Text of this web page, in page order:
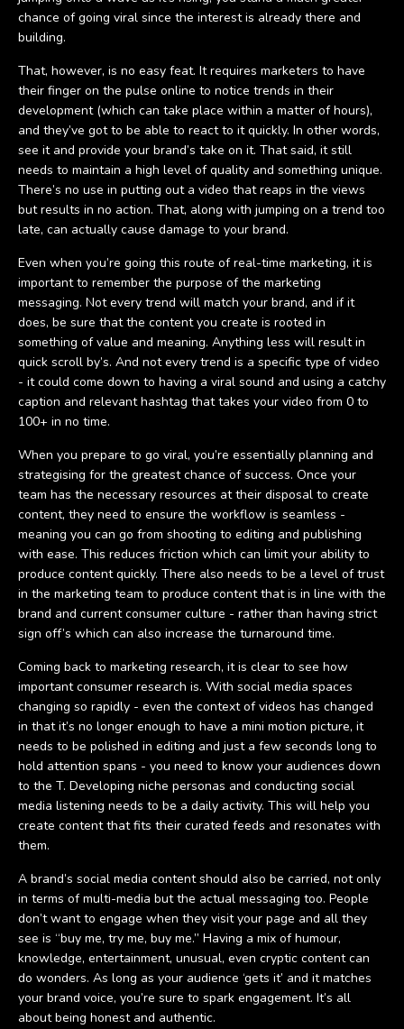
chance of going viral since the interest is already there and
building.
That, however, is no easy feat. It requires marketers to have
their finger on the pulse online to notice trends in their
development (which can take place within a matter of hours),
and they’ve got to be able to react to it quickly. In other words,
see it and provide your brand’s take on it. That said, it still
needs to maintain a high level of quality and something unique.
There’s no use in putting out a video that reaps in the views
but results in no action. That, along with jumping on a trend too
late, can actually cause damage to your brand.
Even when you’re going this route of real-time marketing, it is
important to remember the purpose of the marketing
messaging. Not every trend will match your brand, and if it
does, be sure that the content you create is rooted in
something of value and meaning. Anything less will result in
quick scroll by’s. And not every trend is a specific type of video
- it could come down to having a viral sound and using a catchy
caption and relevant hashtag that takes your video from 0 to
100+ in no time.
When you prepare to go viral, you’re essentially planning and
strategising for the greatest chance of success. Once your
team has the necessary resources at their disposal to create
content, they need to ensure the workflow is seamless -
meaning you can go from shooting to editing and publishing
with ease. This reduces friction which can limit your ability to
produce content quickly. There also needs to be a level of trust
in the marketing team to produce content that is in line with the
brand and current consumer culture - rather than having strict
sign off’s which can also increase the turnaround time.
Coming back to marketing research, it is clear to see how
important consumer research is. With social media spaces
changing so rapidly - even the context of videos has changed
in that it’s no longer enough to have a mini motion picture, it
needs to be polished in editing and just a few seconds long to
hold attention spans - you need to know your audiences down
to the T. Developing niche personas and conducting social
media listening needs to be a daily activity. This will help you
create content that fits their curated feeds and resonates with
them.
A brand’s social media content should also be carried, not only
in terms of multi-media but the actual messaging too. People
don’t want to engage when they visit your page and all they
see is “buy me, try me, buy me.” Having a mix of humour,
knowledge, entertainment, unusual, even cryptic content can
do wonders. As long as your audience ‘gets it’ and it matches
your brand voice, you’re sure to spark engagement. It’s all
about being honest and authentic.